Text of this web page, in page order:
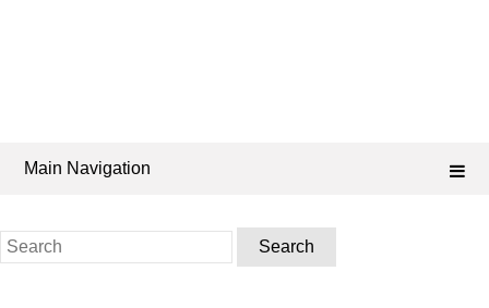
Main Navigation
Search
for: